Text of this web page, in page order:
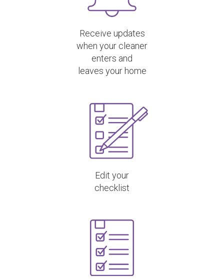
Receive updates
when your cleaner
enters and
leaves your home
Edit your
checklist